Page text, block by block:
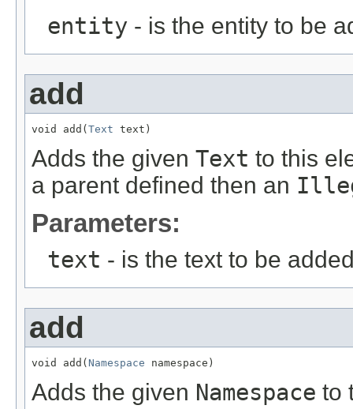
entity - is the entity to be
add
void add( Text text)
Adds the given Text to this
a parent defined then an
Parameters:
text - is the text to be
add
void add( Namespace namespace)
Adds the given Namespace to